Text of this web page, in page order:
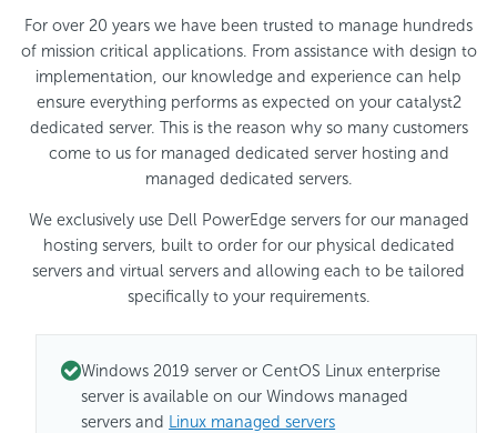
For over 20 years we have been trusted to manage hundreds
of mission critical applications. From assistance with design to
implementation, our knowledge and experience can help
ensure everything performs as expected on your catalyst2
dedicated server. This is the reason why so many customers
come to us for managed dedicated server hosting and
managed dedicated servers.
We exclusively use Dell PowerEdge servers for our managed
hosting servers, built to order for our physical dedicated
servers and virtual servers and allowing each to be tailored
specifically to your requirements.
Windows 2019 server or CentOS Linux enterprise
server is available on our Windows managed
servers and Linux managed servers